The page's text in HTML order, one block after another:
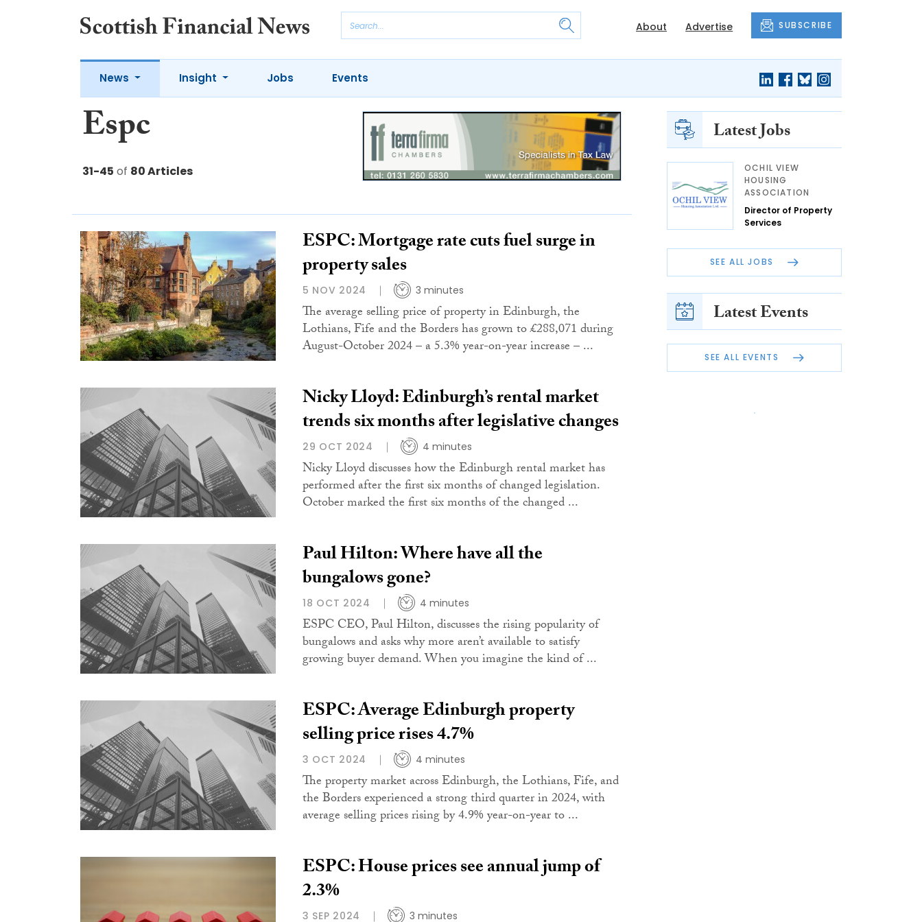
About Advertise SUBSCRIBE
News Insight Jobs Events
Espc
31-45 of 80 Articles
ESPC: Mortgage rate cuts fuel surge in
property sales
5 NOV 2024 3 minutes
The average selling price of property in Edinburgh, the
Lothians, Fife and the Borders has grown to £288,071 during
August-October 2024 – a 5.3% year-on-year increase – ...
Nicky Lloyd: Edinburgh’s rental market
trends six months after legislative changes
29 OCT 2024 4 minutes
Nicky Lloyd discusses how the Edinburgh rental market has
performed after the first six months of changed legislation.
October marked the first six months of the changed ...
Paul Hilton: Where have all the
bungalows gone?
18 OCT 2024 4 minutes
ESPC CEO, Paul Hilton, discusses the rising popularity of
bungalows and asks why more aren’t available to satisfy
growing buyer demand. When you imagine the kind of ...
ESPC: Average Edinburgh property
selling price rises 4.7%
3 OCT 2024 4 minutes
The property market across Edinburgh, the Lothians, Fife, and
the Borders experienced a strong third quarter in 2024, with
average selling prices rising by 4.9% year-on-year to ...
ESPC: House prices see annual jump of
2.3%
3 SEP 2024 3 minutes
Latest Jobs
OCHIL VIEW
HOUSING
ASSOCIATION
Director of Property
Services
SEE ALL JOBS
Latest Events
SEE ALL EVENTS